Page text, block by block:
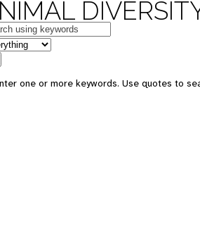
one or more keywords. Use quotes to